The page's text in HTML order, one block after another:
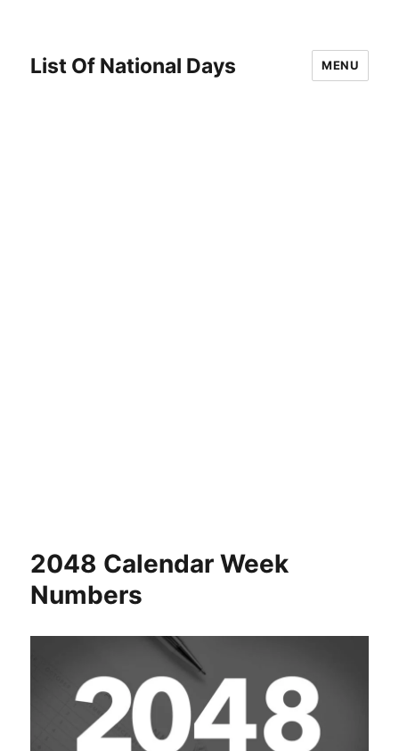
List Of National Days MENU
2048 Calendar Week
Numbers